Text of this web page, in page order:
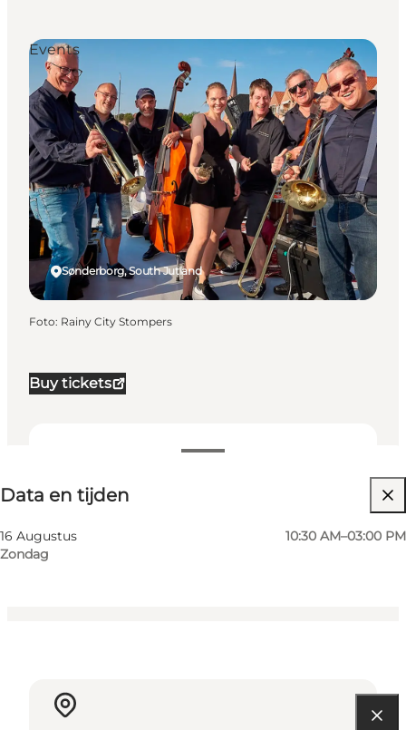
Buy tickets
Data en tijden
16 Augustus
Zondag
10:30 AM–03:00 PM
Website bezoeken
Myself, My partner, Friends
Sønderborg, South Jutland
Events
Foto: Rainy City Stompers